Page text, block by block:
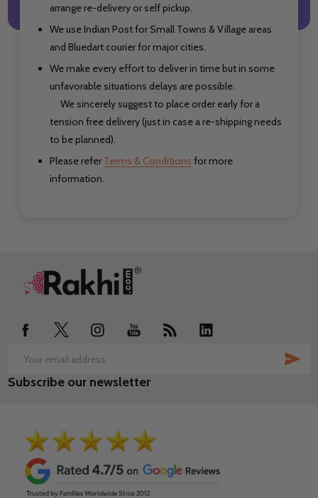
arrange re-delivery or self pickup.
We use Indian Post for Small Towns & Village areas
and Bluedart courier for major cities.
We make every effort to deliver in time but in some
unfavorable situations delays are possible.
We sincerely suggest to place order early for a
tension free delivery (just in case a re-shipping needs
to be planned).
Please refer Terms & Conditions for more
information.
Footer
Email
Address
Subscribe our newsletter